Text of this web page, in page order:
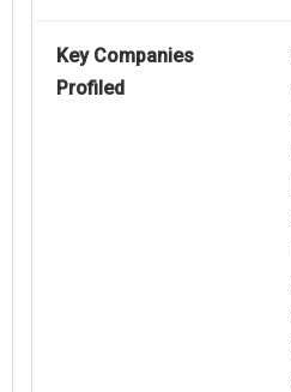
Key Companies
Profiled